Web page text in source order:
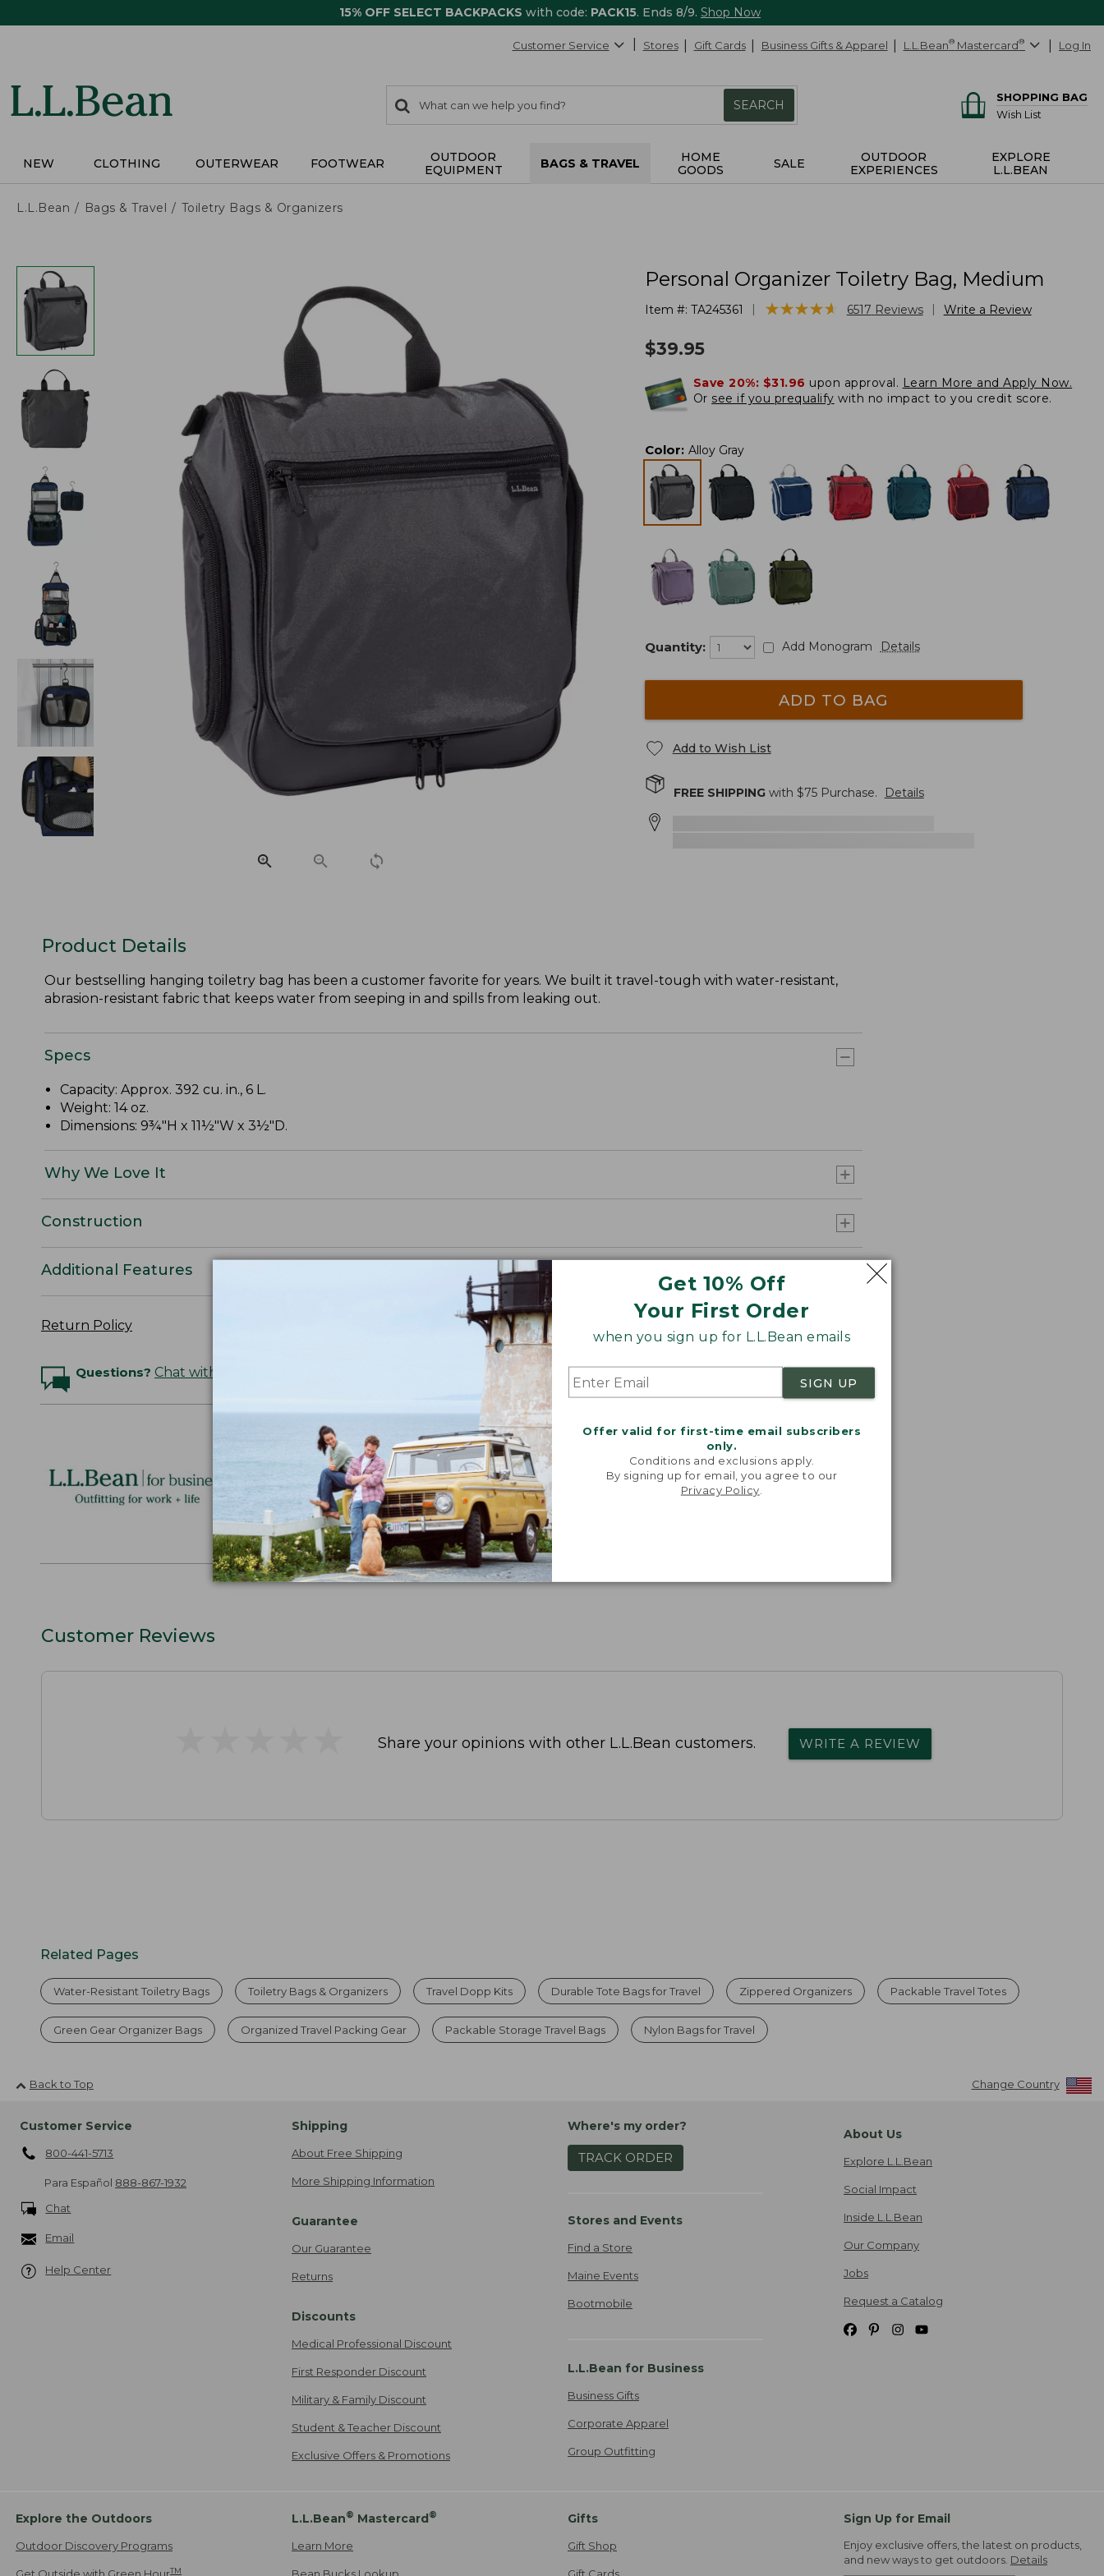
15% OFF SELECT BACKPACKS with code: PACK15. Ends 8/9. Shop Now
Get 10% Off
Your First Order
when you sign up for L.L.Bean emails
SIGN UP
Offer valid for first-time email subscribers
only.
Conditions and exclusions apply.
By signing up for email, you agree to our
Privacy Policy
Customer Service Stores Gift Cards Business Gifts & Apparel L.L.Bean® Mastercard® Log In
search
items
Search:
SEARCH
SHOPPING BAG
Wish List
NEW CLOTHING OUTERWEAR FOOTWEAR
OUTDOOR
EQUIPMENT
BAGS & TRAVEL
HOME
GOODS
SALE
OUTDOOR
EXPERIENCES
EXPLORE
L.L.BEAN
L.L.Bean Bags & Travel Toiletry Bags & Organizers
Personal Organizer Toiletry Bag, Medium
Item #: TA245361 ★★★★★
★★★★★ 6517 Reviews Write a Review
$39.95
Save 20%: $31.96 upon approval. Learn More and Apply Now.
Or see if you prequalify with no impact to you credit score.
Color: Alloy Gray
Quantity: Add Monogram Details
ADD TO BAG
Add to Wish List
FREE SHIPPINGwith $75Purchase. Details
Product Details
Our bestselling hanging toiletry bag has been a customer favorite for years. We built it travel-tough with water-resistant,
abrasion-resistant fabric that keeps water from seeping in and spills from leaking out.
Specs
Capacity: Approx. 392 cu. in., 6 L.
Weight: 14 oz.
Dimensions: 9¾"H x 11½"W x 3½"D.
Why We Love It
Construction
Additional Features
Return Policy
Questions? Chat with an Expert
Logo Embroidery & Volume Discounts
Personalize this product with your company or group logo. Makes the
perfect gift for employee recognition. Plus,
SAVE UP TO 20%with volume
discounts.
L.L.BEAN FOR BUSINESS
Customer Reviews
Share your opinions with other L.L.Bean customers. WRITE A REVIEW
Related Pages
Water-Resistant Toiletry Bags Toiletry Bags & Organizers Travel Dopp Kits Durable Tote Bags for Travel Zippered Organizers Packable Travel Totes
Green Gear Organizer Bags Organized Travel Packing Gear Packable Storage Travel Bags Nylon Bags for Travel
Back to Top Change Country
Customer Service
800-441-5713
Para Español 888-867-1932
Chat
Email
Help Center
Shipping
About Free Shipping
More Shipping Information
Guarantee
Our Guarantee
Returns
Discounts
Medical Professional Discount
First Responder Discount
Military & Family Discount
Student & Teacher Discount
Exclusive Offers & Promotions
Where's my order?
TRACK ORDER
Stores and Events
Find a Store
Maine Events
Bootmobile
L.L.Bean for Business
Business Gifts
Corporate Apparel
Group Outfitting
About Us
Explore L.L.Bean
Social Impact
Inside L.L.Bean
Our Company
Jobs
Request a Catalog
Explore the Outdoors
Outdoor Discovery Programs
Get Outside with Green HourTM
L.L.Bean® Mastercard®
Learn More
Bean Bucks Lookup
Gifts
Gift Shop
Gift Cards
Sign Up for Email
Enjoy exclusive offers, the latest on products,
and new ways to get outdoors. Details